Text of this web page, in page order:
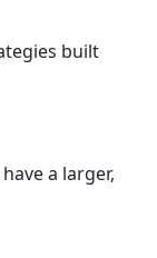
built
a larger,